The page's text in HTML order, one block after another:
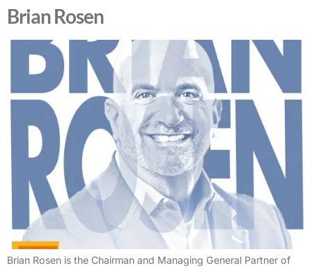
Brian Rosen
Brian Rosen is the Chairman and Managing General Partner of